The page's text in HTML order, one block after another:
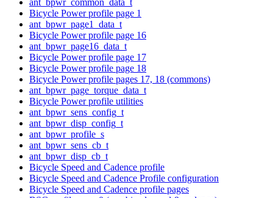
Bicycle Power profile page 1
ant_bpwr_page1_data_t
Bicycle Power profile page 16
ant_bpwr_page16_data_t
Bicycle Power profile page 17
Bicycle Power profile page 18
Bicycle Power profile pages 17, 18 (commons)
ant_bpwr_page_torque_data_t
Bicycle Power profile utilities
ant_bpwr_sens_config_t
ant_bpwr_disp_config_t
ant_bpwr_profile_s
ant_bpwr_sens_cb_t
ant_bpwr_disp_cb_t
Bicycle Speed and Cadence profile
Bicycle Speed and Cadence Profile configuration
Bicycle Speed and Cadence profile pages